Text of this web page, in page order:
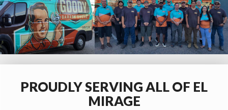
PROUDLY SERVING ALL OF EL
MIRAGE